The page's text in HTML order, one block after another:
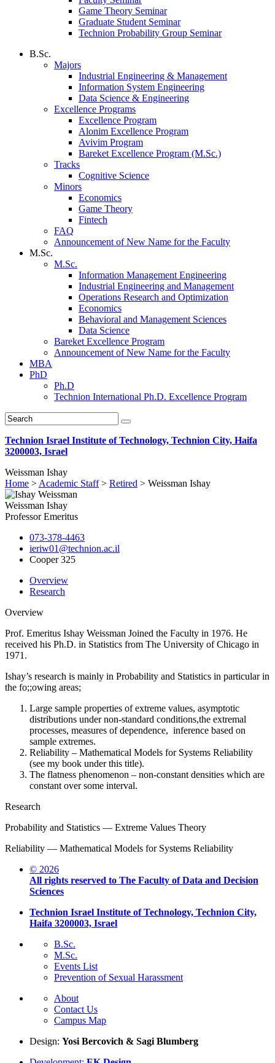
Game Theory Seminar
Graduate Student Seminar
Technion Probability Group Seminar
B.Sc.
Majors
Industrial Engineering & Management
Information System Engineering
Data Science & Engineering
Excellence Programs
Excellence Program
Alonim Excellence Program
Avivim Program
Bareket Excellence Program (M.Sc.)
Tracks
Cognitive Science
Minors
Economics
Game Theory
Fintech
FAQ
Announcement of New Name for the Faculty
M.Sc.
M.Sc.
Information Management Engineering
Industrial Engineering and Management
Operations Research and Optimization
Economics
Behavioral and Management Sciences
Data Science
Bareket Excellence Program
Announcement of New Name for the Faculty
MBA
PhD
Ph.D
Technion International Ph.D. Excellence Program
Technion Israel Institute of Technology, Technion City, Haifa
3200003, Israel
Weissman Ishay
Home > Academic Staff> Retired > Weissman Ishay
Weissman Ishay
Professor Emeritus
073-378-4463
ieriw01@technion.ac.il
Cooper 325
Overview
Research
Overview
Prof. Emeritus Ishay Weissman Joined the Faculty in 1976. He
received his Ph.D. in Statistics from The University of Chicago in
1971.
Ishay’s research is mainly in Probability and Statistics in particular in
the fo;;owing areas;
Large sample properties of extreme values, asymptotic
distributions under non-standard conditions,the extremal
processes, measures of dependence, inference based on
sample extremes.
Reliability – Mathematical Models for Systems Reliability
(see my book under this title).
The flatness phenomenon – non-constant densities which are
constant over some interval.
Research
Probability and Statistics — Extreme Values Theory
Reliability — Mathematical Models for Systems Reliability
© 2026
All rights reserved to The Faculty of Data and Decision
Sciences
Technion Israel Institute of Technology, Technion City,
Haifa 3200003, Israel
B.Sc.
M.Sc.
Events List
Prevention of Sexual Harassment
About
Contact Us
Campus Map
Design: Yosi Bercovich & Sagi Blumberg